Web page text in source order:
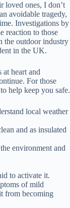
loved ones, I don’t
avoidable tragedy,
Investigations by
reaction to those
the outdoor industry
in the UK.
at heart and
For those
help keep you safe.
local weather
and as insulated
environment and
to activate it.
of mild
from becoming